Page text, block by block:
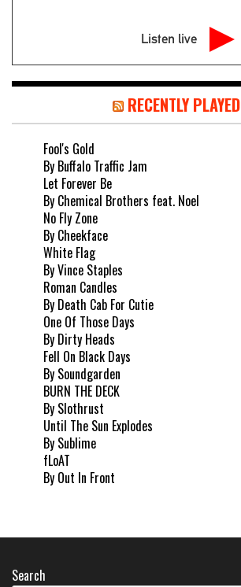
Listen live
RECENTLY PLAYED
Fool's Gold
By Buffalo Traffic Jam
Let Forever Be
By Chemical Brothers feat. Noel
No Fly Zone
By Cheekface
White Flag
By Vince Staples
Roman Candles
By Death Cab For Cutie
One Of Those Days
By Dirty Heads
Fell On Black Days
By Soundgarden
BURN THE DECK
By Slothrust
Until The Sun Explodes
By Sublime
fLoAT
By Out In Front
Search